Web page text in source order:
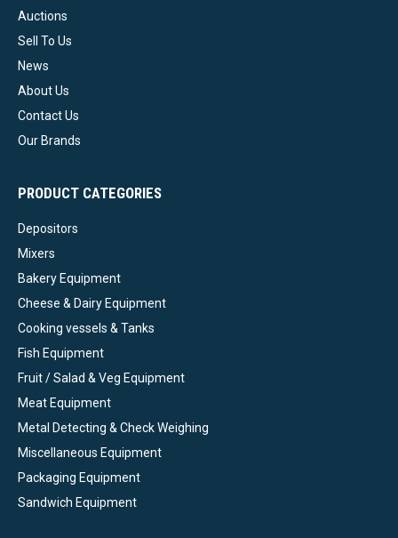
Auctions
Sell To Us
News
About Us
Contact Us
Our Brands
PRODUCT CATEGORIES
Depositors
Mixers
Bakery Equipment
Cheese & Dairy Equipment
Cooking vessels & Tanks
Fish Equipment
Fruit / Salad & Veg Equipment
Meat Equipment
Metal Detecting & Check Weighing
Miscellaneous Equipment
Packaging Equipment
Sandwich Equipment